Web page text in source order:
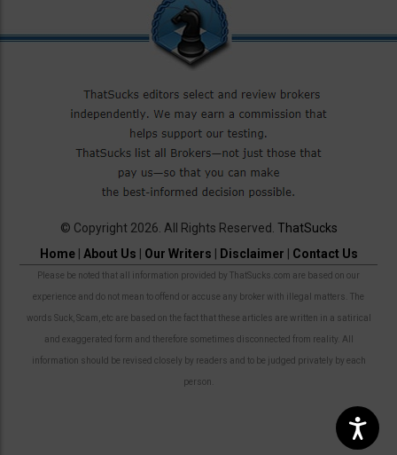
© Copyright 2026. All Rights Reserved. ThatSucks
Home| About Us Our Writers Disclaimer Contact Us
Please be noted that all information provided by ThatSucks.com are based on our
experience and do not mean to offend or accuse any broker with illegal matters. The
words Suck, Scam, etc are based on the fact that these articles are written in a satirical
and exaggerated form and therefore sometimes disconnected from reality. All
information should be revised closely by readers and to be judged privately by each
person.